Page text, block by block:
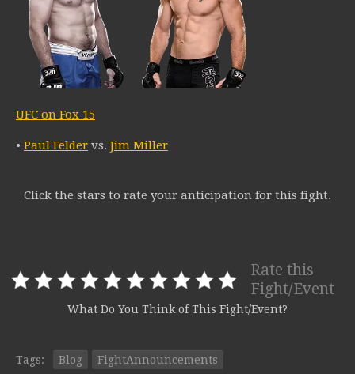
UFC on Fox 15
• Paul Felder vs. Jim Miller
Click the stars to rate your anticipation for this fight.
Rate this
Fight/Event
What Do You Think of This Fight/Event?
Tags: Blog FightAnnouncements